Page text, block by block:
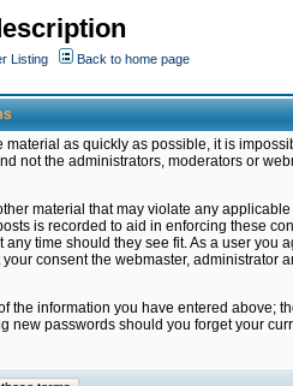
Listing
Back to home page
as quickly as possible, it is
not the administrators, moderators or
material that may violate any
is recorded to aid in enforcing these
time should they see fit. As a user you
consent the webmaster, administrator
the information you have entered above;
new passwords should you forget your